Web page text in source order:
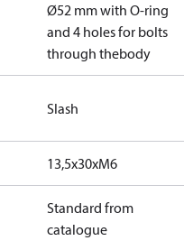
Ø52 mm with O-ring
and 4 holes for bolts
through thebody
Slash
13,5x30xM6
Standard from
catalogue